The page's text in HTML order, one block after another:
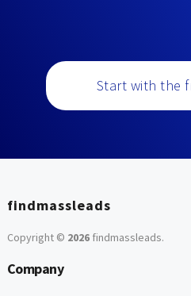
Start with the
findmassleads
Copyright © 2026findmassleads.
Company